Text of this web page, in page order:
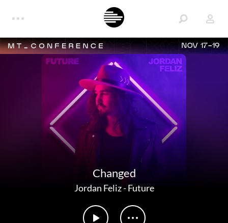
NOV 17-19
Changed
Jordan Feliz-Future